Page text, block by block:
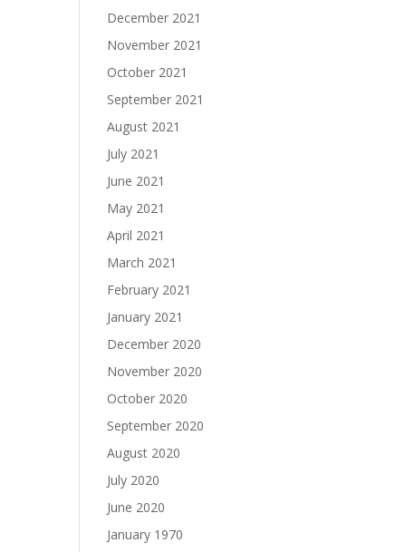
December 2021
November 2021
October 2021
September 2021
August 2021
July 2021
June 2021
May 2021
April 2021
March 2021
February 2021
January 2021
December 2020
November 2020
October 2020
September 2020
August 2020
July 2020
June 2020
January 1970